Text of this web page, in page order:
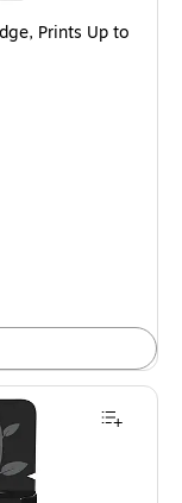
Prints Up to